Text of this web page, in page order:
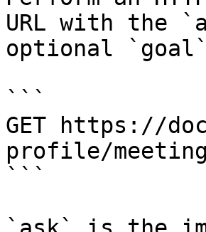
URL with the
optional
```
GET https://
profile/
```